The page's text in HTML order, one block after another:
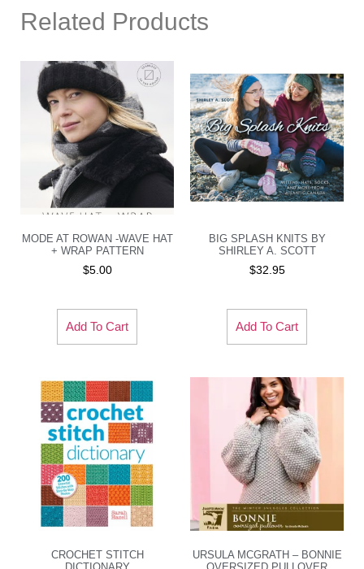
Related Products
MODE AT ROWAN -WAVE HAT
+ WRAP PATTERN
$5.00
Add To Cart
BIG SPLASH KNITS BY
SHIRLEY A. SCOTT
$32.95
Add To Cart
CROCHET STITCH
URSULA MCGRATH – BONNIE